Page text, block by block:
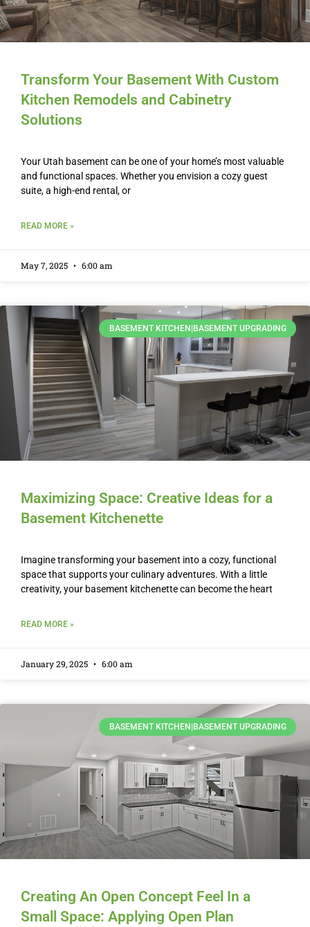
Transform Your Basement With Custom
Kitchen Remodels and Cabinetry
Solutions
Your Utah basement can be one of your home’s most valuable
and functional spaces. Whether you envision a cozy guest
suite, a high-end rental, or
READ MORE »
May 7, 2025 6:00 am
BASEMENT KITCHEN|BASEMENT UPGRADING
Maximizing Space: Creative Ideas for a
Basement Kitchenette
Imagine transforming your basement into a cozy, functional
space that supports your culinary adventures. With a little
creativity, your basement kitchenette can become the heart
READ MORE »
January 29, 2025 6:00 am
BASEMENT KITCHEN|BASEMENT UPGRADING
Creating An Open Concept Feel In a
Small Space: Applying Open Plan